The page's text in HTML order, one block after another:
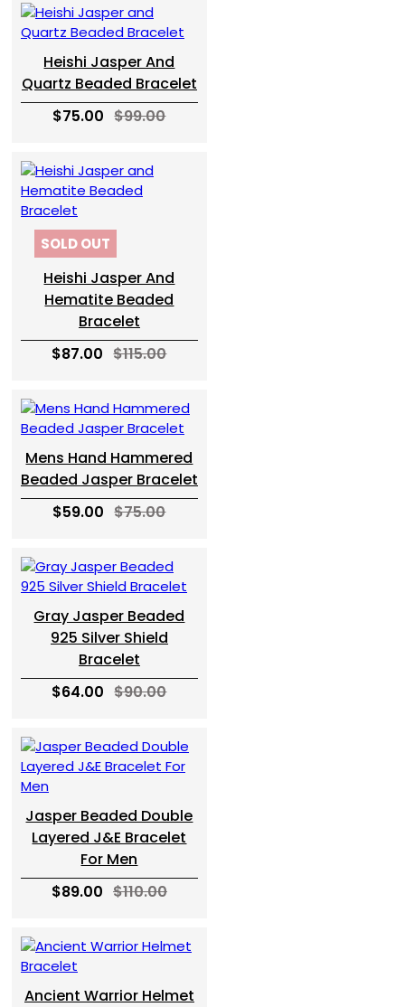
Heishi Jasper And
Quartz Beaded Bracelet
$75.00 $99.00
SOLD OUT
Heishi Jasper And
Hematite Beaded
Bracelet
$87.00 $115.00
Mens Hand Hammered
Beaded Jasper Bracelet
$59.00 $75.00
Gray Jasper Beaded
925 Silver Shield
Bracelet
$64.00 $90.00
Jasper Beaded Double
Layered J&E Bracelet
For Men
$89.00 $110.00
Ancient Warrior Helmet